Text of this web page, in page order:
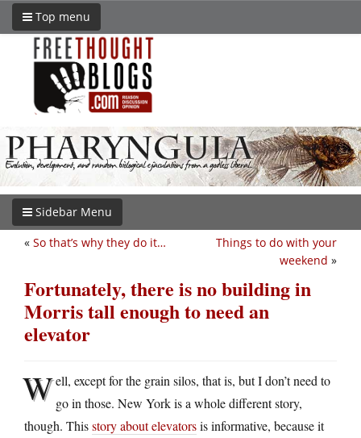
Top menu
Sidebar Menu
Things to do with your
weekend »
« So that’s why they do it…
Fortunately, there is no building in
Morris tall enough to need an
elevator
Well, except for the grain silos, that is, but I don’t need to
go in those. New York is a whole different story,
though. Thisstory about elevatorsis informative, because it